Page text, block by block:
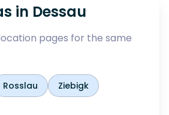
in Dessau
pages for the same
Rosslau
Ziebigk